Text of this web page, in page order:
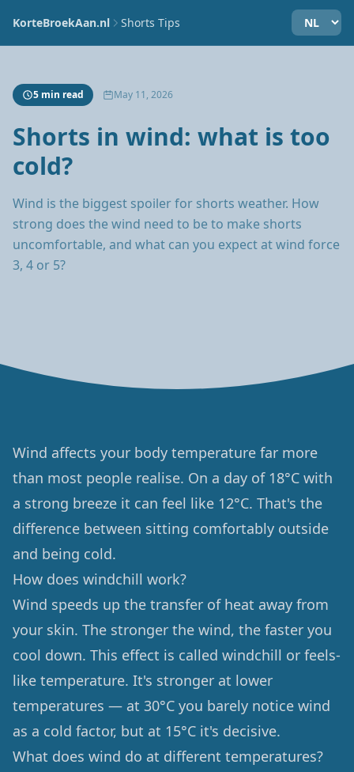
KorteBroekAan.nl Shorts Tips
5 min read May 11, 2026
Shorts in wind: what is too
cold?
Wind is the biggest spoiler for shorts weather. How
strong does the wind need to be to make shorts
uncomfortable, and what can you expect at wind force
3, 4 or 5?
Wind affects your body temperature far more
than most people realise. On a day of 18°C with
a strong breeze it can feel like 12°C. That's the
difference between sitting comfortably outside
and being cold.
How does windchill work?
Wind speeds up the transfer of heat away from
your skin. The stronger the wind, the faster you
cool down. This effect is called windchill or feels-
like temperature. It's stronger at lower
temperatures — at 30°C you barely notice wind
as a cold factor, but at 15°C it's decisive.
What does wind do at different temperatures?